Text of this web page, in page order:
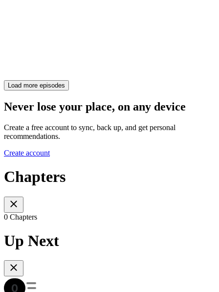
Load more episodes
Never lose your place, on any device
Create a free account to sync, back up, and get personal
recommendations.
Create account
Chapters
0 Chapters
Up Next